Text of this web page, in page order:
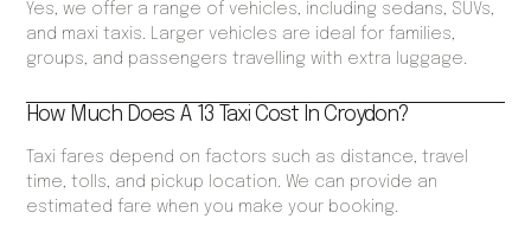
Yes, we offer a range of vehicles, including sedans, SUVs,
and maxi taxis. Larger vehicles are ideal for families,
groups, and passengers travelling with extra luggage.
How Much Does A 13 Taxi Cost In Croydon?
Taxi fares depend on factors such as distance, travel
time, tolls, and pickup location. We can provide an
estimated fare when you make your booking.